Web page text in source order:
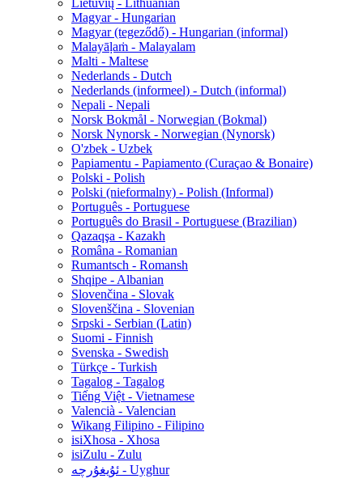
Lietuvių - Lithuanian
Magyar - Hungarian
Magyar (tegeződő) - Hungarian (informal)
Malayāḷaṁ - Malayalam
Malti - Maltese
Nederlands - Dutch
Nederlands (informeel) - Dutch (informal)
Nepali - Nepali
Norsk Bokmål - Norwegian (Bokmal)
Norsk Nynorsk - Norwegian (Nynorsk)
O'zbek - Uzbek
Papiamentu - Papiamento (Curaçao & Bonaire)
Polski - Polish
Polski (nieformalny) - Polish (Informal)
Português - Portuguese
Português do Brasil - Portuguese (Brazilian)
Qazaqşa - Kazakh
Româna - Romanian
Rumantsch - Romansh
Shqipe - Albanian
Slovenčina - Slovak
Slovenščina - Slovenian
Srpski - Serbian (Latin)
Suomi - Finnish
Svenska - Swedish
Türkçe - Turkish
Tagalog - Tagalog
Tiếng Việt - Vietnamese
Valencià - Valencian
Wikang Filipino - Filipino
isiXhosa - Xhosa
isiZulu - Zulu
ئۇيغۇرچە - Uyghur